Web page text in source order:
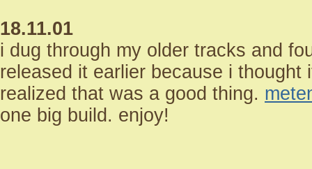
18.11.01
i dug through my older tracks and
released it earlier because i
realized that was a good thing.
one big build. enjoy!